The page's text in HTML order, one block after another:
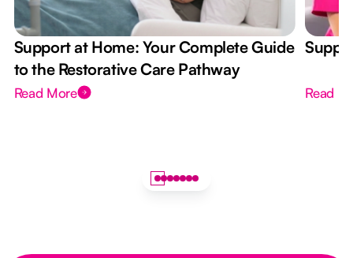
Support at Home: Your Complete Guide
to the Restorative Care Pathway
Read More Read